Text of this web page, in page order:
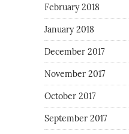
February 2018
January 2018
December 2017
November 2017
October 2017
September 2017